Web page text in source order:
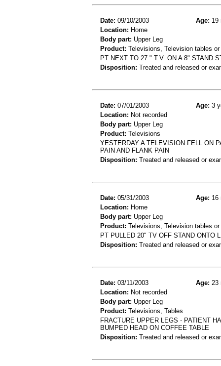
Date: 09/10/2003 Age: 19
Location: Home
Body part: Upper Leg
Product: Televisions, Television tables
PT NEXT TO 27 " T.V. ON A 8" STAND
Disposition: Treated and released or
Date: 07/01/2003 Age: 3
Location: Not recorded
Body part: Upper Leg
Product: Televisions
YESTERDAY A TELEVISION FELL ON
PAIN AND FLANK PAIN
Disposition: Treated and released or
Date: 05/31/2003 Age: 16
Location: Home
Body part: Upper Leg
Product: Televisions, Television tables
PT PULLED 20" TV OFF STAND ONTO
Disposition: Treated and released or
Date: 03/11/2003 Age: 23
Location: Not recorded
Body part: Upper Leg
Product: Televisions, Tables
FRACTURE UPPER LEGS - PATIENT
BUMPED HEAD ON COFFEE TABLE
Disposition: Treated and released or